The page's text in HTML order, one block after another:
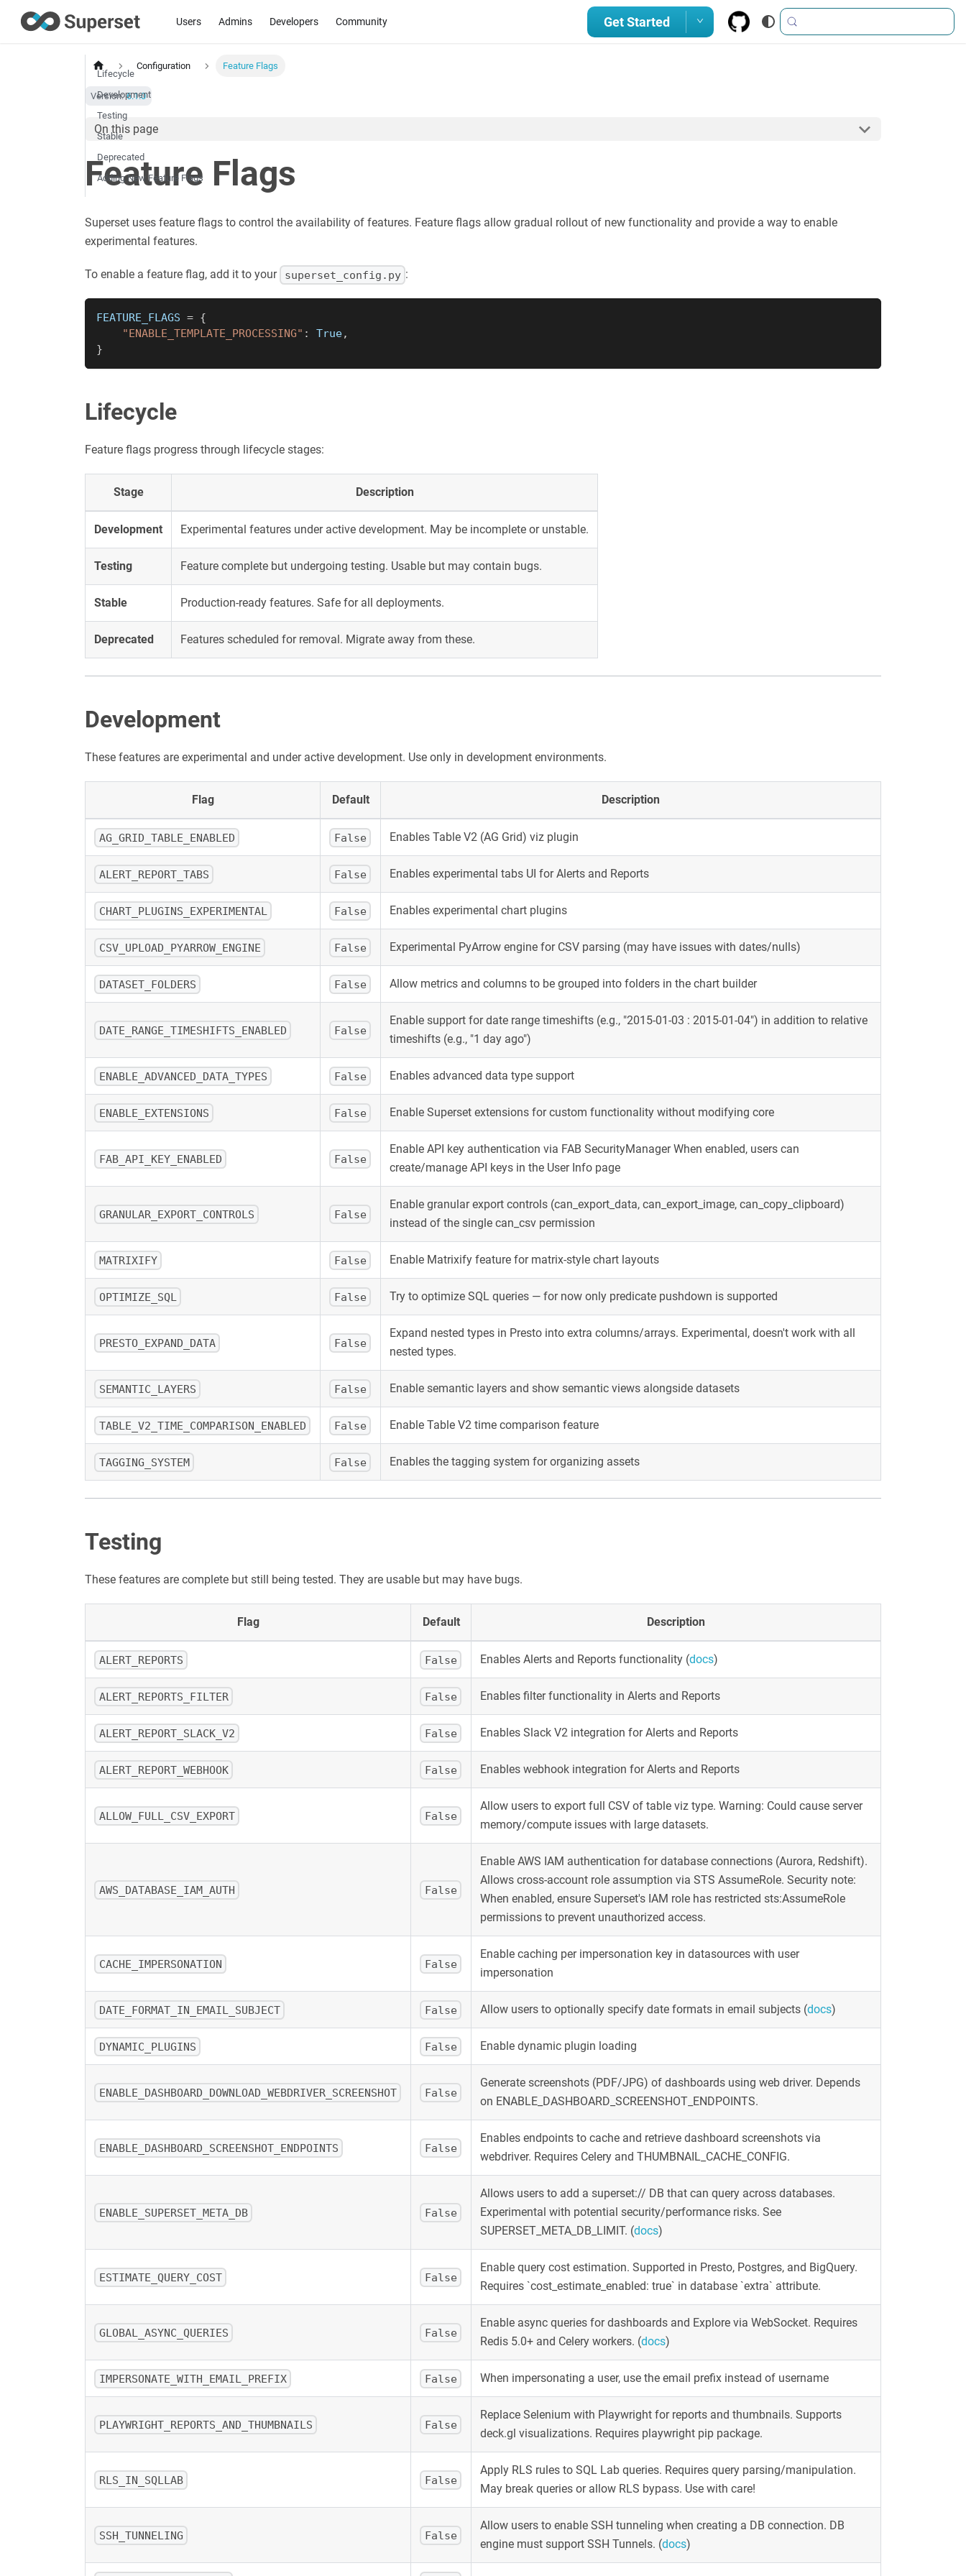
Users Admins Developers Community Get Started
Configuration Feature Flags
Version: 6.1.0
On this page
Feature Flags
Superset uses feature flags to control the availability of features. Feature flags allow gradual rollout of new functionality and provide a way to enable
experimental features.
To enable a feature flag, add it to your superset_config.py :
FEATURE_FLAGS = {
"ENABLE_TEMPLATE_PROCESSING" : True,
}
Lifecycle
Feature flags progress through lifecycle stages:
Stage Description
Development Experimental features under active development. May be incomplete or unstable.
Testing Feature complete but undergoing testing. Usable but may contain bugs.
Stable Production-ready features. Safe for all deployments.
Deprecated Features scheduled for removal. Migrate away from these.
Development
These features are experimental and under active development. Use only in development environments.
Flag Default Description
AG_GRID_TABLE_ENABLED False Enables Table V2 (AG Grid) viz plugin
ALERT_REPORT_TABS False Enables experimental tabs UI for Alerts and Reports
CHART_PLUGINS_EXPERIMENTAL False Enables experimental chart plugins
CSV_UPLOAD_PYARROW_ENGINE False Experimental PyArrow engine for CSV parsing (may have issues with dates/nulls)
DATASET_FOLDERS False Allow metrics and columns to be grouped into folders in the chart builder
DATE_RANGE_TIMESHIFTS_ENABLED False
Enable support for date range timeshifts (e.g., "2015-01-03 : 2015-01-04") in addition to relative
timeshifts (e.g., "1 day ago")
ENABLE_ADVANCED_DATA_TYPES False Enables advanced data type support
ENABLE_EXTENSIONS False Enable Superset extensions for custom functionality without modifying core
FAB_API_KEY_ENABLED False
Enable API key authentication via FAB SecurityManager When enabled, users can
create/manage API keys in the User Info page
GRANULAR_EXPORT_CONTROLS False
Enable granular export controls (can_export_data, can_export_image, can_copy_clipboard)
instead of the single can_csv permission
MATRIXIFY False Enable Matrixify feature for matrix-style chart layouts
OPTIMIZE_SQL False Try to optimize SQL queries — for now only predicate pushdown is supported
PRESTO_EXPAND_DATA False
Expand nested types in Presto into extra columns/arrays. Experimental, doesn't work with all
nested types.
SEMANTIC_LAYERS False Enable semantic layers and show semantic views alongside datasets
TABLE_V2_TIME_COMPARISON_ENABLED False Enable Table V2 time comparison feature
TAGGING_SYSTEM False Enables the tagging system for organizing assets
Testing
These features are complete but still being tested. They are usable but may have bugs.
Flag Default Description
ALERT_REPORTS False Enables Alerts and Reports functionality (docs)
ALERT_REPORTS_FILTER False Enables filter functionality in Alerts and Reports
ALERT_REPORT_SLACK_V2 False Enables Slack V2 integration for Alerts and Reports
ALERT_REPORT_WEBHOOK False Enables webhook integration for Alerts and Reports
ALLOW_FULL_CSV_EXPORT False
Allow users to export full CSV of table viz type. Warning: Could cause server
memory/compute issues with large datasets.
AWS_DATABASE_IAM_AUTH False
Enable AWS IAM authentication for database connections (Aurora, Redshift).
Allows cross-account role assumption via STS AssumeRole. Security note:
When enabled, ensure Superset's IAM role has restricted sts:AssumeRole
permissions to prevent unauthorized access.
CACHE_IMPERSONATION False
Enable caching per impersonation key in datasources with user
impersonation
DATE_FORMAT_IN_EMAIL_SUBJECT False Allow users to optionally specify date formats in email subjects (docs)
DYNAMIC_PLUGINS False Enable dynamic plugin loading
ENABLE_DASHBOARD_DOWNLOAD_WEBDRIVER_SCREENSHOT False
Generate screenshots (PDF/JPG) of dashboards using web driver. Depends
on ENABLE_DASHBOARD_SCREENSHOT_ENDPOINTS.
ENABLE_DASHBOARD_SCREENSHOT_ENDPOINTS False
Enables endpoints to cache and retrieve dashboard screenshots via
webdriver. Requires Celery and THUMBNAIL_CACHE_CONFIG.
ENABLE_SUPERSET_META_DB False
Allows users to add a superset:// DB that can query across databases.
Experimental with potential security/performance risks. See
SUPERSET_META_DB_LIMIT. (docs)
ESTIMATE_QUERY_COST False
Enable query cost estimation. Supported in Presto, Postgres, and BigQuery.
Requires `cost_estimate_enabled: true` in database `extra` attribute.
GLOBAL_ASYNC_QUERIES False
Enable async queries for dashboards and Explore via WebSocket. Requires
Redis 5.0+ and Celery workers. (docs)
IMPERSONATE_WITH_EMAIL_PREFIX False When impersonating a user, use the email prefix instead of username
PLAYWRIGHT_REPORTS_AND_THUMBNAILS False
Replace Selenium with Playwright for reports and thumbnails. Supports
deck.gl visualizations. Requires playwright pip package.
RLS_IN_SQLLAB False
Apply RLS rules to SQL Lab queries. Requires query parsing/manipulation.
May break queries or allow RLS bypass. Use with care!
SSH_TUNNELING False
Allow users to enable SSH tunneling when creating a DB connection. DB
engine must support SSH Tunnels. (docs)
Lifecycle
Development
Testing
Stable
Deprecated
Adding New Feature Flags